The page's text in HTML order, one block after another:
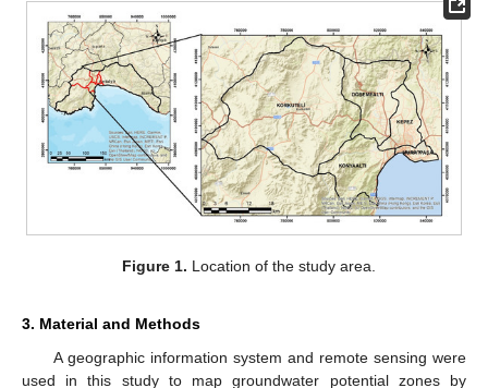
Figure 1. Location of the study area.
3. Material and Methods
A geographic information system and remote sensing were
used in this study to map groundwater potential zones by